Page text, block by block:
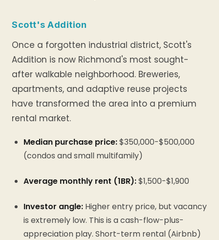
Scott's Addition
Once a forgotten industrial district, Scott's
Addition is now Richmond's most sought-
after walkable neighborhood. Breweries,
apartments, and adaptive reuse projects
have transformed the area into a premium
rental market.
Median purchase price:$350,000-$500,000
(condos and small multifamily)
Average monthly rent (1BR):$1,500-$1,900
Investor angle: Higher entry price, but vacancy
is extremely low. This is a cash-flow-plus-
appreciation play. Short-term rental (Airbnb)